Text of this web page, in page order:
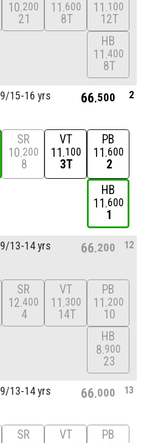
10 200
21
11 600
8T
11 100
12T
HB
11 400
8T
9/15-16 yrs 66 500 2
SR
10 200
8
VT
11 100
3T
PB
11 600
2
HB
11 600
1
9/13-14 yrs 66 200 12
SR
12 400
4
VT
11 300
14T
PB
11 200
10
HB
8 900
23
9/13-14 yrs 66 000 13
SR
VT
PB